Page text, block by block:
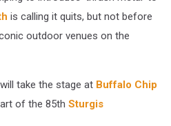
is calling it quits, but not before
outdoor venues on the
take the stage at Buffalo Chip
of the 85th Sturgis